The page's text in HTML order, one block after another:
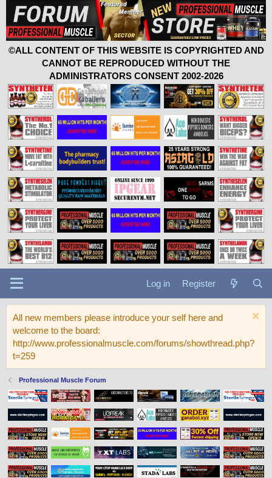
©ALL CONTENT OF THIS WEBSITE IS COPYRIGHTED AND
CANNOT BE REPRODUCED WITHOUT THE
ADMINISTRATORS CONSENT 2002-2026
Log in Register
All new members please introduce your self here and
welcome to the board:
http://www.professionalmuscle.com/forums/showthread.php?
t=259
Professional Muscle Forum